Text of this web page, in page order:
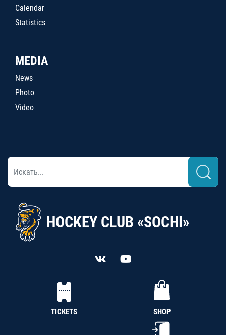
Calendar
Statistics
MEDIA
News
Photo
Video
HOCKEY CLUB «SOCHI»
TICKETS SHOP